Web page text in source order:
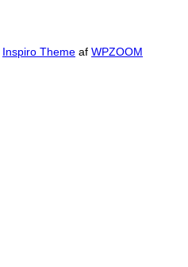
Inspiro Theme af WPZOOM